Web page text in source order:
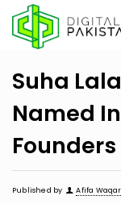
Suha
Named
Published by Afifa